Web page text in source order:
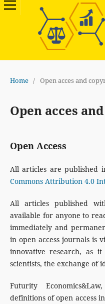
Home / Open acces and
Open acces
Open Access
All articles are published
Commons Attribution 4.0
All articles published
available for anyone to
immediately and
in open access journals is
innovative research, as it
scientists, the exchange of
Futurity
definitions of open access